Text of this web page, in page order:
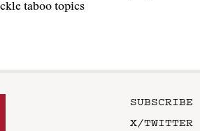
taboo topics
SUBSCRIBE
X/TWITTER